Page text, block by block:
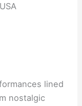
lined
nostalgic